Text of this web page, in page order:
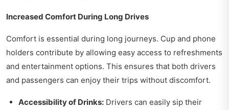
Increased Comfort During Long Drives
Comfort is essential during long journeys. Cup and phone
holders contribute by allowing easy access to refreshments
and entertainment options. This ensures that both drivers
and passengers can enjoy their trips without discomfort.
Accessibility of Drinks: Drivers can easily sip their